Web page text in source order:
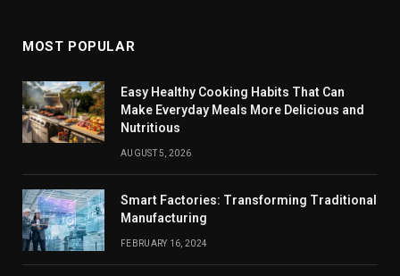
MOST POPULAR
Easy Healthy Cooking Habits That Can
Make Everyday Meals More Delicious and
Nutritious
AUGUST 5, 2026
Smart Factories: Transforming Traditional
Manufacturing
FEBRUARY 16, 2024